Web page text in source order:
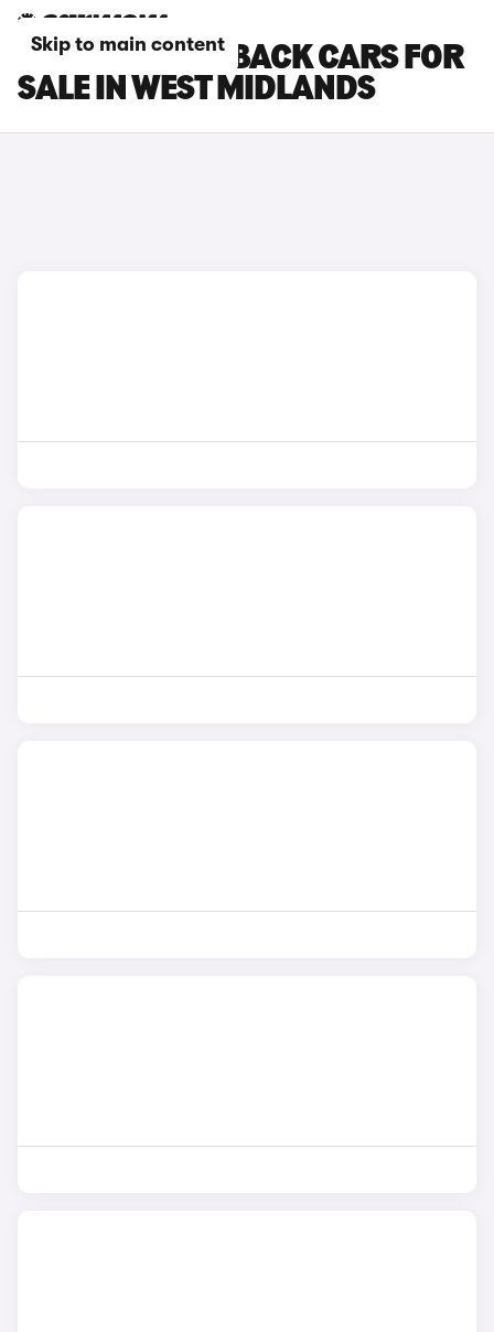
Skip to main content
DS DS 7 CROSSBACK CARS FOR
SALE IN WEST MIDLANDS